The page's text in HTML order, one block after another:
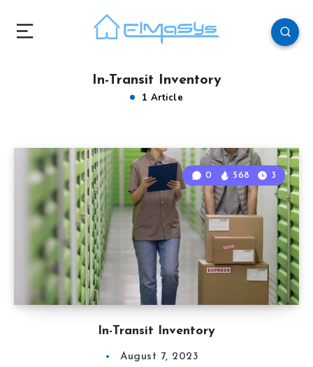
In-Transit Inventory
1 Article
In-Transit Inventory
0 568 3
August 7, 2023